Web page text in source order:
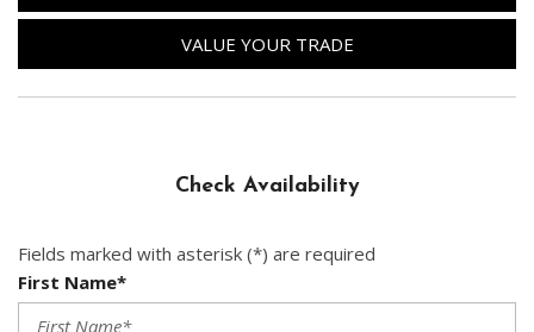
VALUE YOUR TRADE
Check Availability
Fields marked with asterisk (*) are required
First Name*